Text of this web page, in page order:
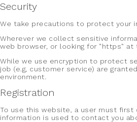
Security
We take precautions to protect your
Wherever we collect sensitive
web browser, or looking for "https" at
While we use encryption to protect
job (e.g, customer service) are
environment.
Registration
To use this website, a user must first
information is used to contact you